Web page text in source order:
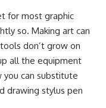
for most graphic
so. Making art can
don’t grow on
all the equipment
you can substitute
drawing stylus pen